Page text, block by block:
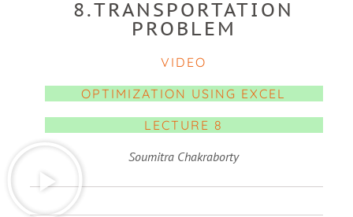
8.TRANSPORTATION
PROBLEM
VIDEO
OPTIMIZATION USING EXCEL
LECTURE 8
Soumitra Chakraborty